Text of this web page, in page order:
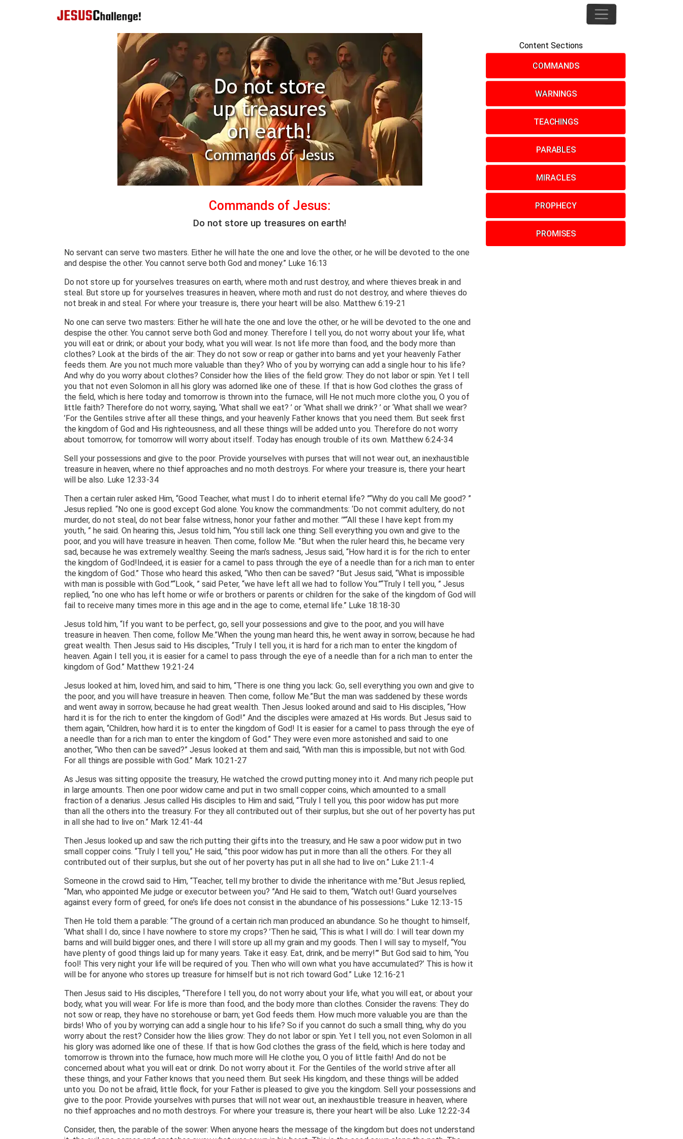
Commands of Jesus:
Do not store up treasures on earth!
No servant can serve two masters. Either he will hate the one and love the other, or he will be devoted to the one
and despise the other. You cannot serve both God and money.” Luke 16:13
Do not store up for yourselves treasures on earth, where moth and rust destroy, and where thieves break in and
steal. But store up for yourselves treasures in heaven, where moth and rust do not destroy, and where thieves do
not break in and steal. For where your treasure is, there your heart will be also. Matthew 6:19-21
No one can serve two masters: Either he will hate the one and love the other, or he will be devoted to the one and
despise the other. You cannot serve both God and money. Therefore I tell you, do not worry about your life, what
you will eat or drink; or about your body, what you will wear. Is not life more than food, and the body more than
clothes? Look at the birds of the air: They do not sow or reap or gather into barns and yet your heavenly Father
feeds them. Are you not much more valuable than they? Who of you by worrying can add a single hour to his life?
And why do you worry about clothes? Consider how the lilies of the field grow: They do not labor or spin. Yet I tell
you that not even Solomon in all his glory was adorned like one of these. If that is how God clothes the grass of
the field, which is here today and tomorrow is thrown into the furnace, will He not much more clothe you, O you of
little faith? Therefore do not worry, saying, ‘What shall we eat? ’ or ‘What shall we drink? ’ or ‘What shall we wear?
’For the Gentiles strive after all these things, and your heavenly Father knows that you need them. But seek first
the kingdom of God and His righteousness, and all these things will be added unto you. Therefore do not worry
about tomorrow, for tomorrow will worry about itself. Today has enough trouble of its own. Matthew 6:24-34
Sell your possessions and give to the poor. Provide yourselves with purses that will not wear out, an inexhaustible
treasure in heaven, where no thief approaches and no moth destroys. For where your treasure is, there your heart
will be also. Luke 12:33-34
Then a certain ruler asked Him, “Good Teacher, what must I do to inherit eternal life? ”“Why do you call Me good? ”
Jesus replied. “No one is good except God alone. You know the commandments: ‘Do not commit adultery, do not
murder, do not steal, do not bear false witness, honor your father and mother. ’”“All these I have kept from my
youth, ” he said. On hearing this, Jesus told him, “You still lack one thing: Sell everything you own and give to the
poor, and you will have treasure in heaven. Then come, follow Me. ”But when the ruler heard this, he became very
sad, because he was extremely wealthy. Seeing the man’s sadness, Jesus said, “How hard it is for the rich to enter
the kingdom of God!Indeed, it is easier for a camel to pass through the eye of a needle than for a rich man to enter
the kingdom of God.” Those who heard this asked, “Who then can be saved? ”But Jesus said, “What is impossible
with man is possible with God.”“Look, ” said Peter, “we have left all we had to follow You.”“Truly I tell you, ” Jesus
replied, “no one who has left home or wife or brothers or parents or children for the sake of the kingdom of God will
fail to receive many times more in this age and in the age to come, eternal life.” Luke 18:18-30
Jesus told him, “If you want to be perfect, go, sell your possessions and give to the poor, and you will have
treasure in heaven. Then come, follow Me.”When the young man heard this, he went away in sorrow, because he had
great wealth. Then Jesus said to His disciples, “Truly I tell you, it is hard for a rich man to enter the kingdom of
heaven. Again I tell you, it is easier for a camel to pass through the eye of a needle than for a rich man to enter the
kingdom of God.” Matthew 19:21-24
Jesus looked at him, loved him, and said to him, “There is one thing you lack: Go, sell everything you own and give to
the poor, and you will have treasure in heaven. Then come, follow Me.”But the man was saddened by these words
and went away in sorrow, because he had great wealth. Then Jesus looked around and said to His disciples, “How
hard it is for the rich to enter the kingdom of God!” And the disciples were amazed at His words. But Jesus said to
them again, “Children, how hard it is to enter the kingdom of God! It is easier for a camel to pass through the eye of
a needle than for a rich man to enter the kingdom of God.” They were even more astonished and said to one
another, “Who then can be saved?” Jesus looked at them and said, “With man this is impossible, but not with God.
For all things are possible with God.” Mark 10:21-27
As Jesus was sitting opposite the treasury, He watched the crowd putting money into it. And many rich people put
in large amounts. Then one poor widow came and put in two small copper coins, which amounted to a small
fraction of a denarius. Jesus called His disciples to Him and said, “Truly I tell you, this poor widow has put more
than all the others into the treasury. For they all contributed out of their surplus, but she out of her poverty has put
in all she had to live on.” Mark 12:41-44
Then Jesus looked up and saw the rich putting their gifts into the treasury, and He saw a poor widow put in two
small copper coins. “Truly I tell you,” He said, “this poor widow has put in more than all the others. For they all
contributed out of their surplus, but she out of her poverty has put in all she had to live on.” Luke 21:1-4
Someone in the crowd said to Him, “Teacher, tell my brother to divide the inheritance with me.”But Jesus replied,
“Man, who appointed Me judge or executor between you? ”And He said to them, “Watch out! Guard yourselves
against every form of greed, for one’s life does not consist in the abundance of his possessions.” Luke 12:13-15
Then He told them a parable: “The ground of a certain rich man produced an abundance. So he thought to himself,
‘What shall I do, since I have nowhere to store my crops? ’Then he said, ‘This is what I will do: I will tear down my
barns and will build bigger ones, and there I will store up all my grain and my goods. Then I will say to myself, “You
have plenty of good things laid up for many years. Take it easy. Eat, drink, and be merry!”’ But God said to him, ‘You
fool! This very night your life will be required of you. Then who will own what you have accumulated?’ This is how it
will be for anyone who stores up treasure for himself but is not rich toward God.” Luke 12:16-21
Then Jesus said to His disciples, “Therefore I tell you, do not worry about your life, what you will eat, or about your
body, what you will wear. For life is more than food, and the body more than clothes. Consider the ravens: They do
not sow or reap, they have no storehouse or barn; yet God feeds them. How much more valuable you are than the
birds! Who of you by worrying can add a single hour to his life? So if you cannot do such a small thing, why do you
worry about the rest? Consider how the lilies grow: They do not labor or spin. Yet I tell you, not even Solomon in all
his glory was adorned like one of these. If that is how God clothes the grass of the field, which is here today and
tomorrow is thrown into the furnace, how much more will He clothe you, O you of little faith! And do not be
concerned about what you will eat or drink. Do not worry about it. For the Gentiles of the world strive after all
these things, and your Father knows that you need them. But seek His kingdom, and these things will be added
unto you. Do not be afraid, little flock, for your Father is pleased to give you the kingdom. Sell your possessions and
give to the poor. Provide yourselves with purses that will not wear out, an inexhaustible treasure in heaven, where
no thief approaches and no moth destroys. For where your treasure is, there your heart will be also. Luke 12:22-34
Consider, then, the parable of the sower: When anyone hears the message of the kingdom but does not understand
Content Sections
COMMANDS
WARNINGS
TEACHINGS
PARABLES
MIRACLES
PROPHECY
PROMISES